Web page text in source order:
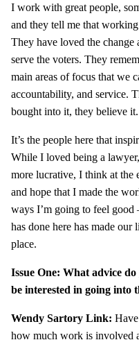
I work with great people,
and they tell me that
They have loved the
serve the voters. They
main areas of focus that we
accountability, and service.
bought into it, they believe it.
It’s the people here that
While I loved being a
more lucrative, I think at the
and hope that I made the
ways I’m going to feel
has done here has made
place.
Issue One: What advice
be interested in going into
Wendy Sartory Link:
how much work is involved